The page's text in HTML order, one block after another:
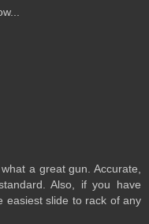
a great gun. Accurate,
Also, if you have
easiest slide to rack of any